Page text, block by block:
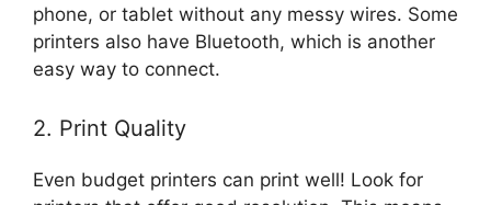
phone, or tablet without any messy wires. Some
printers also have Bluetooth, which is another
easy way to connect.
2. Print Quality
Even budget printers can print well! Look for